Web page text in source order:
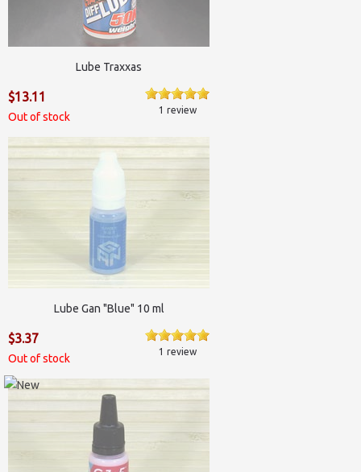
Lube Traxxas
$13.11
Out of stock
1 review
Lube Gan "Blue" 10 ml
$3.37
Out of stock
1 review